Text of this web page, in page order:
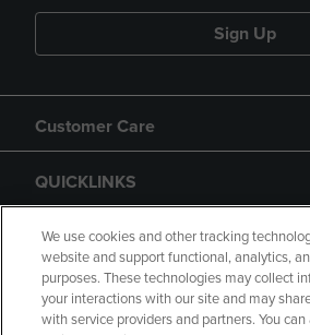
Sign Up
Customer Care
QUICKLINKS
GIFT CARD
We use cookies and other tracking
website and support functional, analytics,
purposes. These technologies may collect
your interactions with our site and may
with service providers and partners. You